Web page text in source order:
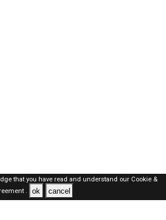
that you have read and understand our Cookie &
. ok cancel
© 2019-2026 ALL RIGHTS RESERVED